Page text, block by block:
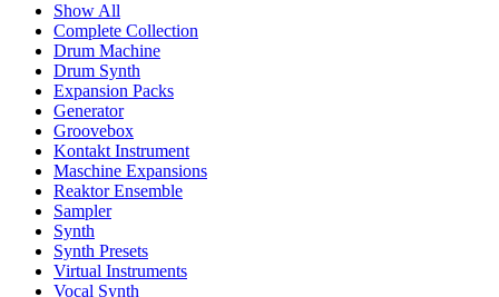
Show All
Complete Collection
Drum Machine
Drum Synth
Expansion Packs
Generator
Groovebox
Kontakt Instrument
Maschine Expansions
Reaktor Ensemble
Sampler
Synth
Synth Presets
Virtual Instruments
Vocal Synth